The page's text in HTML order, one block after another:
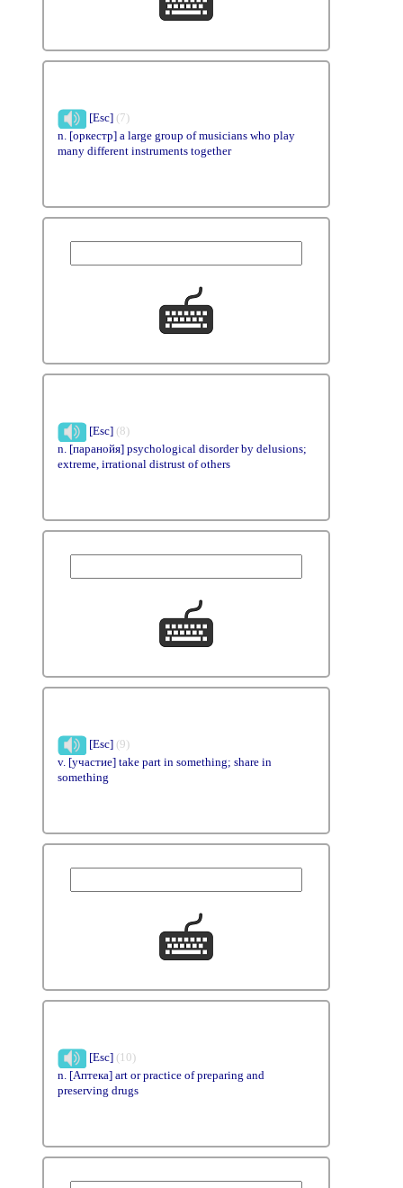
[Esc] (7)
n. [оркестр] a large group of musicians who play
many different instruments together
[Esc] (8)
n. [паранойя] psychological disorder by delusions;
extreme, irrational distrust of others
[Esc] (9)
v. [участие] take part in something; share in
something
[Esc] (10)
n. [Аптека] art or practice of preparing and
preserving drugs